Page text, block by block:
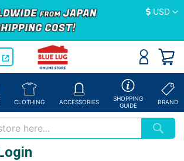
Currency
USD
CLOTHING ACCESSORIES
SHOPPING
GUIDE
BRAND